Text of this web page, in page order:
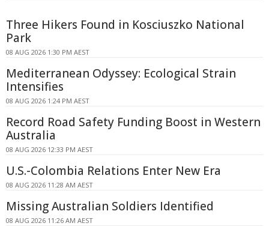
Three Hikers Found in Kosciuszko National
Park
08 AUG 2026 1:30 PM AEST
Mediterranean Odyssey: Ecological Strain
Intensifies
08 AUG 2026 1:24 PM AEST
Record Road Safety Funding Boost in Western
Australia
08 AUG 2026 12:33 PM AEST
U.S.-Colombia Relations Enter New Era
08 AUG 2026 11:28 AM AEST
Missing Australian Soldiers Identified
08 AUG 2026 11:26 AM AEST